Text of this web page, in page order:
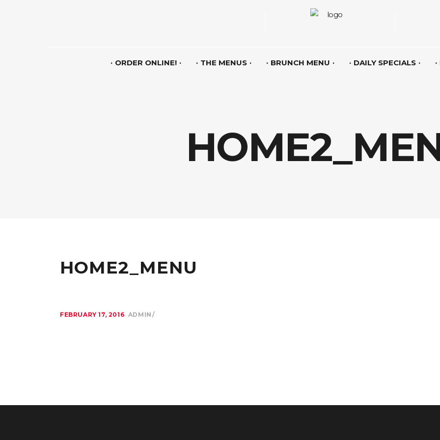
ORDER ONLINE! THE MENUS BRUNCH MENU DAILY SPECIALS
HOME2_MENU
FEBRUARY 17, 2016 ADMIN